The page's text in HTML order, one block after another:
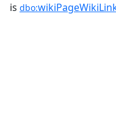
is dbo: